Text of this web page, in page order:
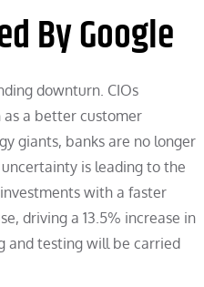
By Google
downturn. CIOs
a better customer
giants, banks are no longer
is leading to the
with a faster
driving a 13.5% increase in
and testing will be carried